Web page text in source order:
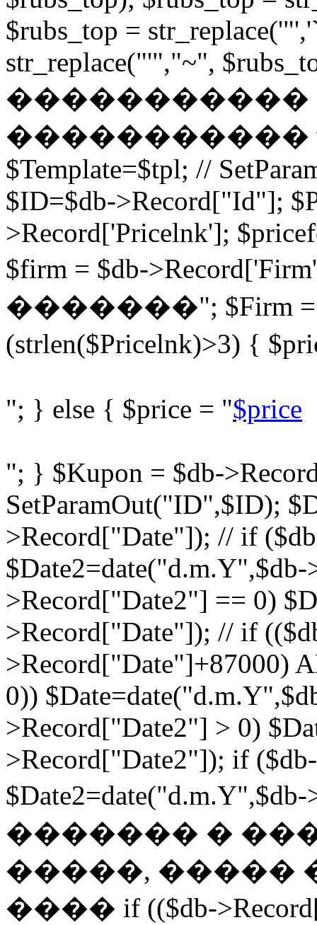
$rubs_top =
str_replace("'","~",
�����������
����������� while
$Template=$tpl; //
$ID=$db->Record["Id"];
>Record['Pricelnk'];
$firm = $db-
�������"; $Firm =
(strlen($Pricelnk)>3) {
"; } else { $price = "$price
"; } $Kupon = $db-
SetParamOut("ID",$ID);
>Record["Date"]); // if
>Record["Date2"] == 0)
>Record["Date"]); // if
>Record["Date"]+87000)
0))
>Record["Date2"] > 0)
>Record["Date2"]); if
������� �
�����, �����
���� if (($db-